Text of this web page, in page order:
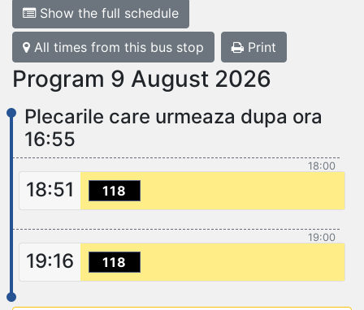
Show the full schedule
All times from this bus stop Print
Program 9 August 2026
Plecarile care urmeaza dupa ora
16:55
18:00
18:51 118
19:00
19:16 118